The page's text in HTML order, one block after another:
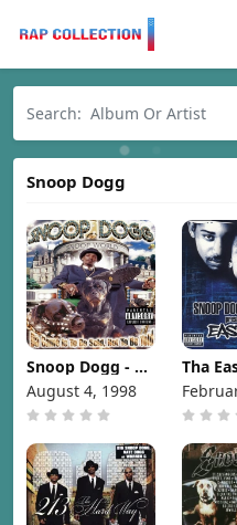
Snoop Dogg
Snoop Dogg - Da
Game Is To Be
Sold, Not To Be
Told [1998]
August 4, 1998
Tha
Snoop